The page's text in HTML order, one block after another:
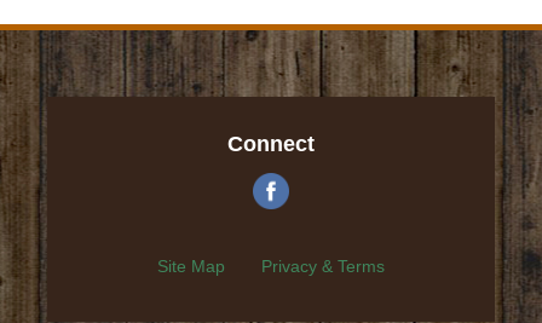
Connect
Site Map Privacy & Terms